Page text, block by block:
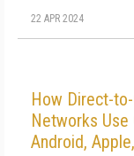
22 APR 2024
How Direct-
Networks Use
Android,